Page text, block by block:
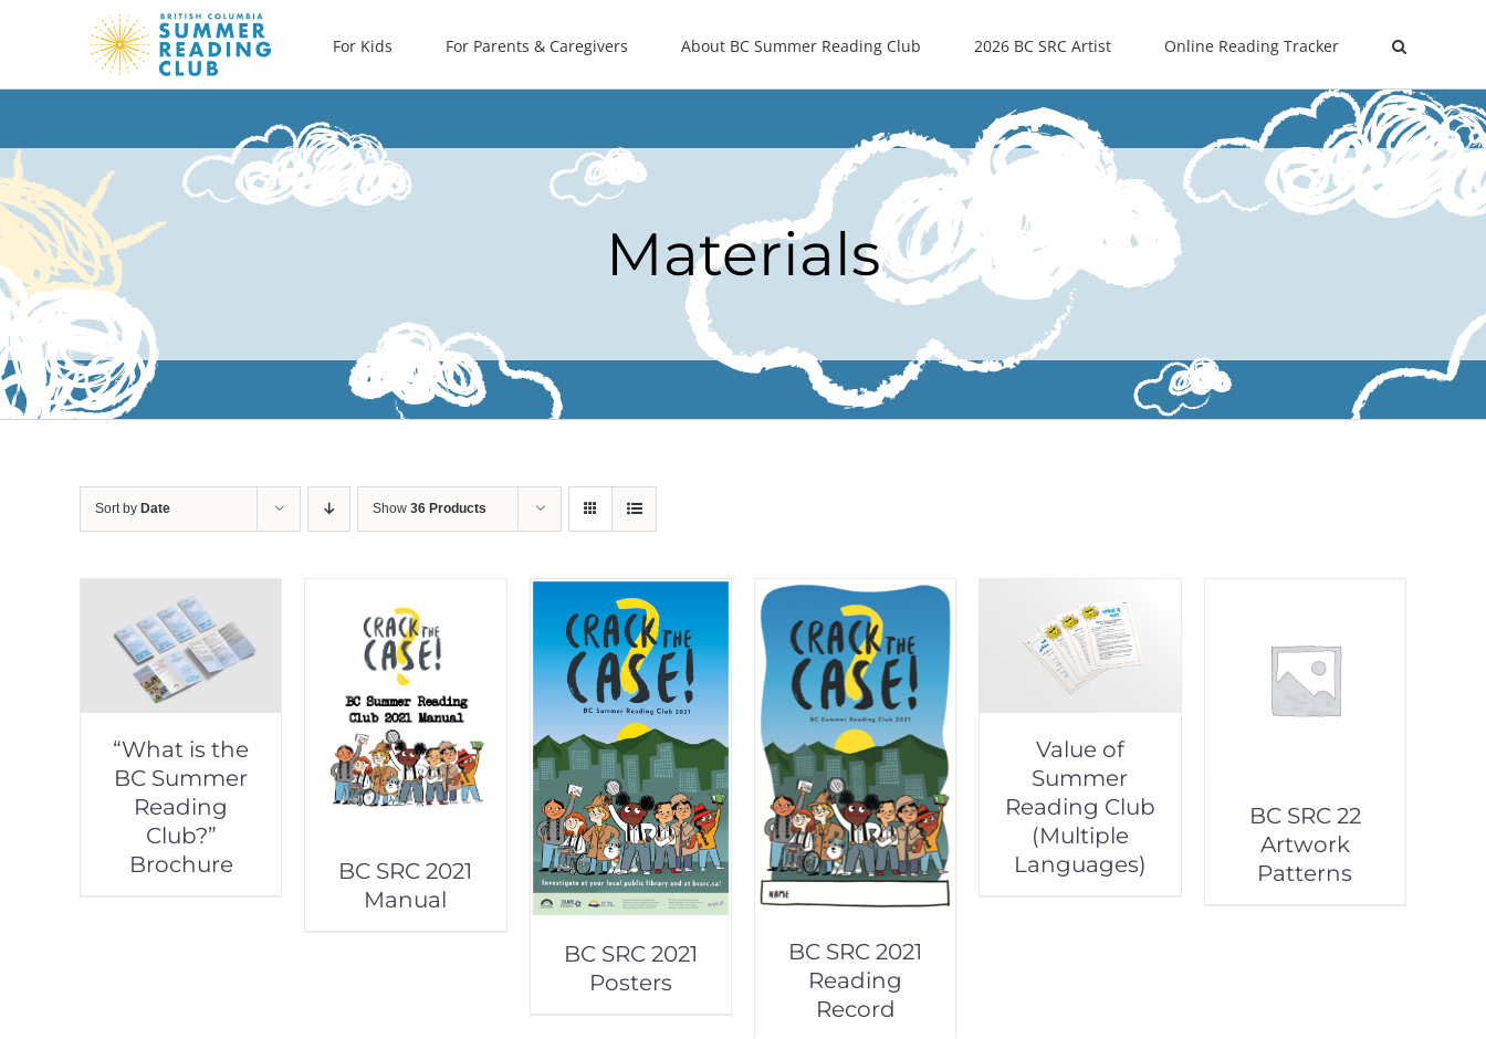
For Kids For Parents & Caregivers About BC Summer Reading Club 2026 BC SRC Artist Online Reading Tracker
Materials
Sort by Date Show 36 Products
“What is the
BC Summer
Reading
Club?”
Brochure
BC SRC 2021
Manual
BC SRC 2021
Posters
BC SRC 2021
Reading
Record
Value of
Summer
Reading Club
(Multiple
Languages)
BC SRC 22
Artwork
Patterns